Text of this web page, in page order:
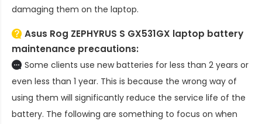
damaging them on the laptop.
Asus Rog ZEPHYRUS S GX531GX laptop battery
maintenance precautions:
Some clients use new batteries for less than 2 years or
even less than 1 year. This is because the wrong way of
using them will significantly reduce the service life of the
battery. The following are something to focus on when